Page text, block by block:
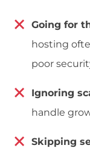
Going for
hosting
poor
Ignoring
handle
Skipping